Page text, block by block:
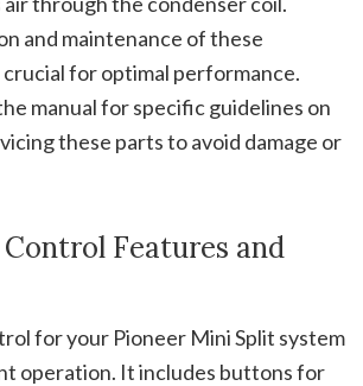
and maintenance of these
for optimal performance.
manual for specific guidelines on
these parts to avoid damage or
Features and
for your Pioneer Mini Split system
operation. It includes buttons for